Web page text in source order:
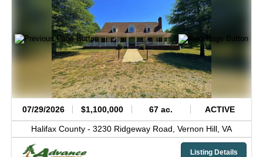
07/29/2026 $1,100,000 67 ac. ACTIVE
Halifax County - 3230 Ridgeway Road, Vernon Hill, VA
Listing Details